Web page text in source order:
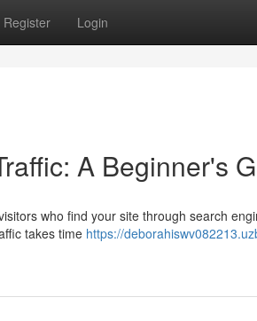
Register Login
A Beginner's
who find your site through search
takes time https://